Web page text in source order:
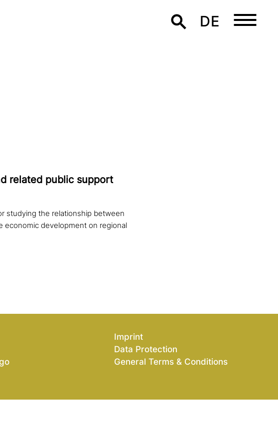
DE
related public support
studying the relationship between
economic development on regional
Imprint
Data Protection
General Terms & Conditions